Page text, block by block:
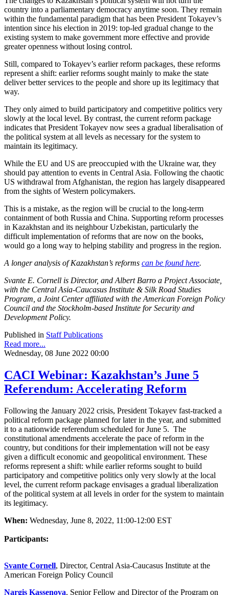
country into a parliamentary democracy anytime soon. They remain
within the fundamental paradigm that has been President Tokayev’s
intention since his election in 2019: top-led gradual change to the
existing system to make government more effective and provide
greater openness without losing control.
Still, compared to Tokayev’s earlier reform packages, these reforms
represent a shift: earlier reforms sought mainly to make the state
deliver better services to the people and shore up its legitimacy that
way.
They only aimed to build participatory and competitive politics very
slowly at the local level. By contrast, the current reform package
indicates that President Tokayev now sees a gradual liberalisation of
the political system at all levels as necessary for the system to
maintain its legitimacy.
While the EU and US are preoccupied with the Ukraine war, they
should pay attention to events in Central Asia. Following the chaotic
US withdrawal from Afghanistan, the region has largely disappeared
from the sights of Western policymakers.
This is a mistake, as the region will be crucial to the long-term
containment of both Russia and China. Supporting reform processes
in Kazakhstan and its neighbour Uzbekistan, particularly the
difficult implementation of reforms that are now on the books,
would go a long way to helping stability and progress in the region.
A longer analysis of Kazakhstan’s reforms can be found here.
Svante E. Cornell is Director, and Albert Barro a Project Associate,
with the Central Asia-Caucasus Institute & Silk Road Studies
Program, a Joint Center affiliated with the American Foreign Policy
Council and the Stockholm-based Institute for Security and
Development Policy.
Published in Staff Publications
Read more...
Wednesday, 08 June 2022 00:00
CACI Webinar: Kazakhstan’s June 5
Referendum: Accelerating Reform
Following the January 2022 crisis, President Tokayev fast-tracked a
political reform package planned for later in the year, and submitted
it to a nationwide referendum scheduled for June 5. The
constitutional amendments accelerate the pace of reform in the
country, but conditions for their implementation will not be easy
given a difficult economic and geopolitical environment. These
reforms represent a shift: while earlier reforms sought to build
participatory and competitive politics only very slowly at the local
level, the current reform package envisages a gradual liberalization
of the political system at all levels in order for the system to maintain
its legitimacy.
When: Wednesday, June 8, 2022, 11:00-12:00 EST
Participants:
Svante Cornell, Director, Central Asia-Caucasus Institute at the
American Foreign Policy Council
Nargis Kassenova, Senior Fellow and Director of the Program on